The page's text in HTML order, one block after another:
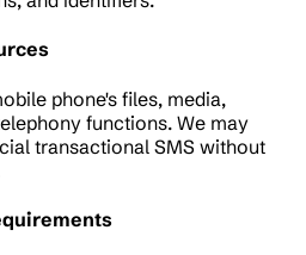
phone's files, media,
functions. We may
transactional SMS without